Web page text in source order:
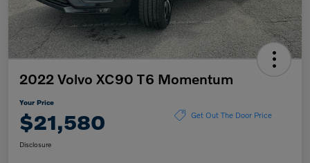
2022 Volvo XC90 T6 Momentum
Your Price
$21,580 Get Out The Door Price
Disclosure